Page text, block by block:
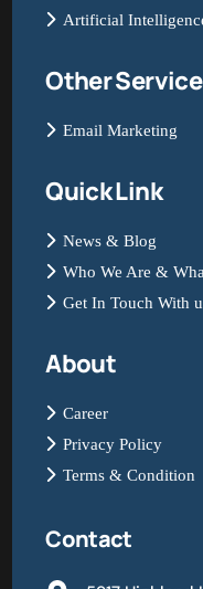
Artificial
Other
Email Marketing
Quick Link
News & Blog
Who We Are &
Get In Touch With
About
Career
Privacy Policy
Terms & Condition
Contact